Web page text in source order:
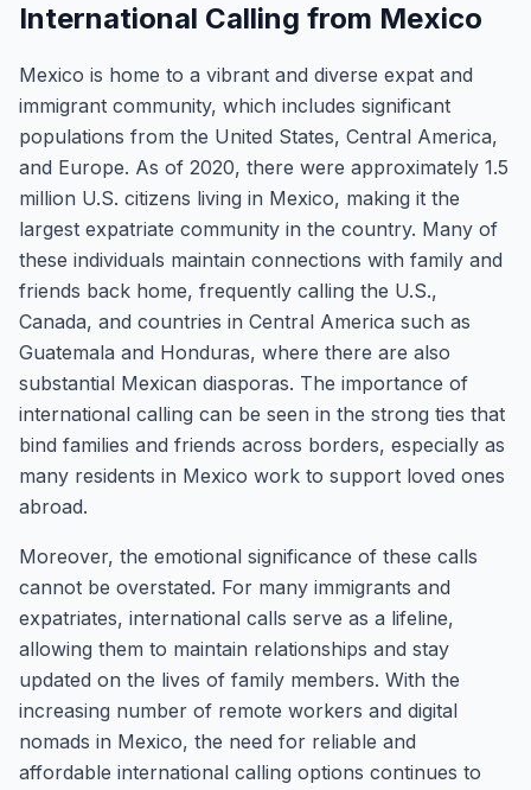
International Calling from Mexico
Mexico is home to a vibrant and diverse expat and
immigrant community, which includes significant
populations from the United States, Central America,
and Europe. As of 2020, there were approximately 1.5
million U.S. citizens living in Mexico, making it the
largest expatriate community in the country. Many of
these individuals maintain connections with family and
friends back home, frequently calling the U.S.,
Canada, and countries in Central America such as
Guatemala and Honduras, where there are also
substantial Mexican diasporas. The importance of
international calling can be seen in the strong ties that
bind families and friends across borders, especially as
many residents in Mexico work to support loved ones
abroad.
Moreover, the emotional significance of these calls
cannot be overstated. For many immigrants and
expatriates, international calls serve as a lifeline,
allowing them to maintain relationships and stay
updated on the lives of family members. With the
increasing number of remote workers and digital
nomads in Mexico, the need for reliable and
affordable international calling options continues to